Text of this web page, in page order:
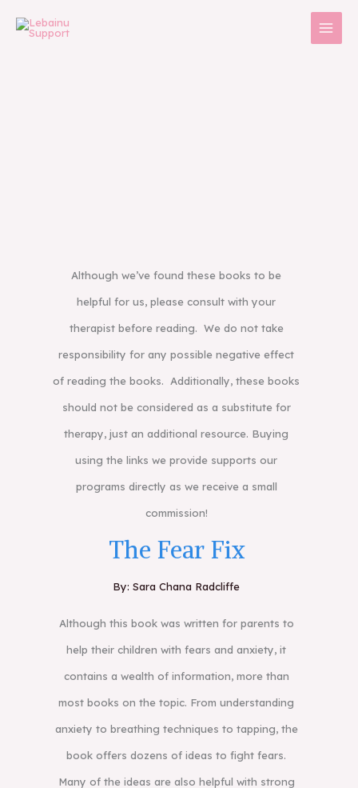
Although we’ve found these books to be
helpful for us, please consult with your
therapist before reading. We do not take
responsibility for any possible negative effect
of reading the books. Additionally, these books
should not be considered as a substitute for
therapy, just an additional resource. Buying
using the links we provide supports our
programs directly as we receive a small
commission!
The Fear Fix
By: Sara Chana Radcliffe
Although this book was written for parents to
help their children with fears and anxiety, it
contains a wealth of information, more than
most books on the topic. From understanding
anxiety to breathing techniques to tapping, the
book offers dozens of ideas to fight fears.
Many of the ideas are also helpful with strong